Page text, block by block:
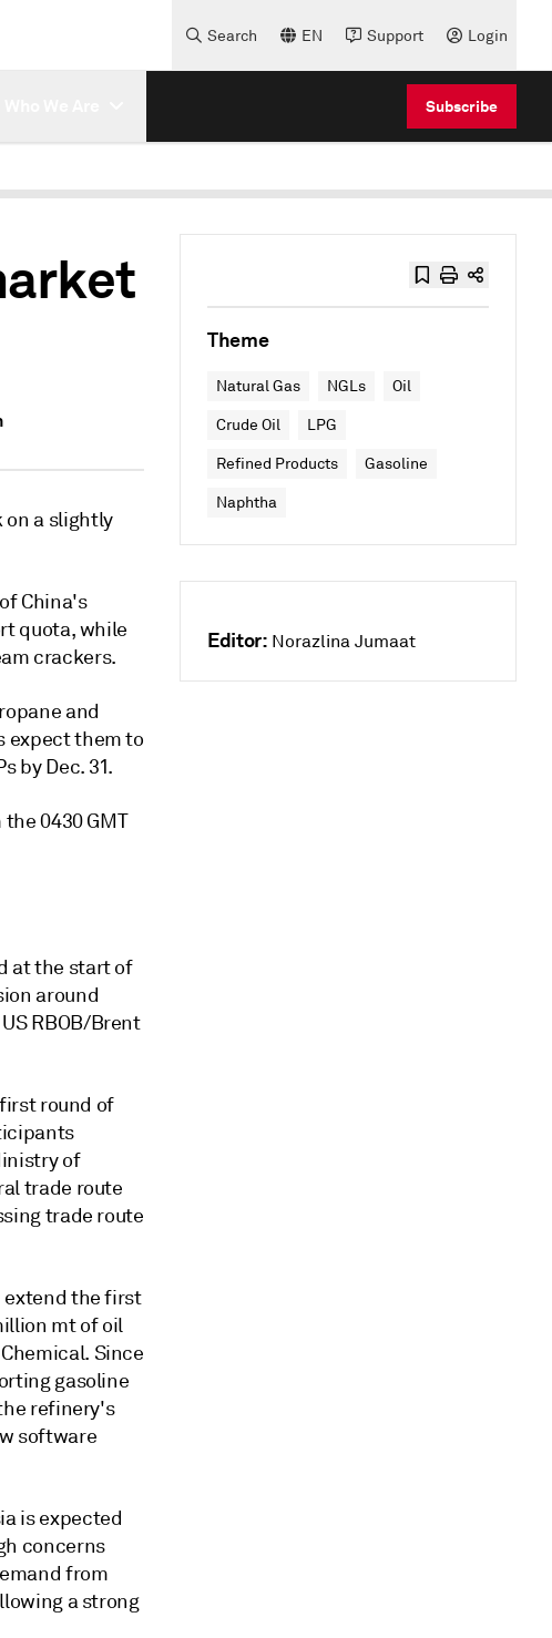
Search EN Support Login
Subscribe
on a slightly
China's
quota, while
crackers.
and
expect them to
by Dec. 31.
0430 GMT
at the start of
around
RBOB/Brent
round of
of
trade route
trade route
extend the first
mt of oil
Since
gasoline
refinery's
software
is expected
concerns
from
a strong
Theme
Natural Gas NGLs Oil
Crude Oil LPG
Refined Products Gasoline
Naphtha
Editor: Norazlina Jumaat